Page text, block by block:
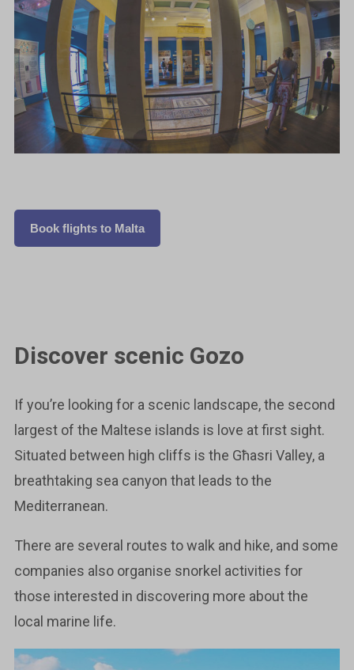
Book flights to Malta
Discover scenic Gozo
If you’re looking for a scenic landscape, the second
largest of the Maltese islands is love at first sight.
Situated between high cliffs is the Għasri Valley, a
breathtaking sea canyon that leads to the
Mediterranean.
There are several routes to walk and hike, and some
companies also organise snorkel activities for
those interested in discovering more about the
local marine life.